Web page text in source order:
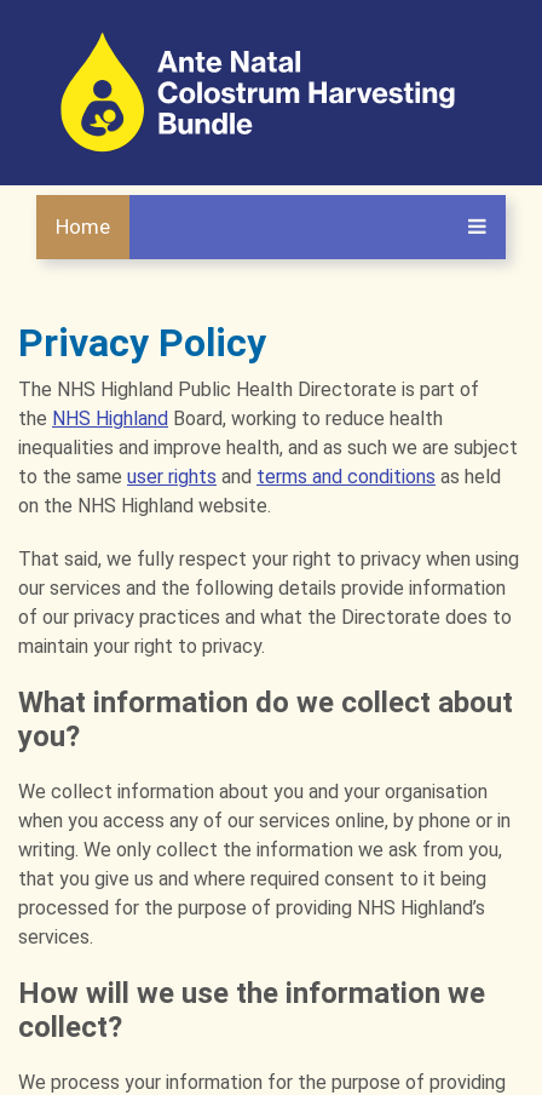
Home
Privacy Policy
The NHS Highland Public Health Directorate is part of
the NHS Highland Board, working to reduce health
inequalities and improve health, and as such we are subject
to the same user rights and terms and conditions as held
on the NHS Highland website.
That said, we fully respect your right to privacy when using
our services and the following details provide information
of our privacy practices and what the Directorate does to
maintain your right to privacy.
What information do we collect about
you?
We collect information about you and your organisation
when you access any of our services online, by phone or in
writing. We only collect the information we ask from you,
that you give us and where required consent to it being
processed for the purpose of providing NHS Highland’s
services.
How will we use the information we
collect?
We process your information for the purpose of providing